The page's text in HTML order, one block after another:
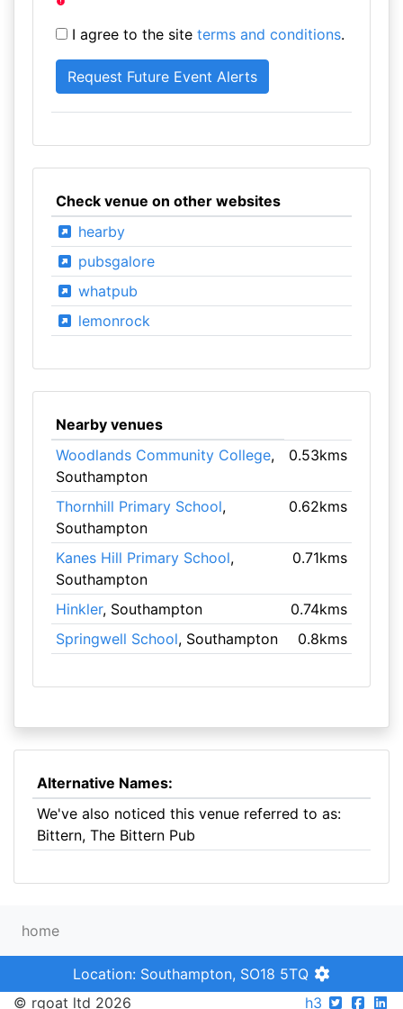
I agree to the site terms and conditions.
Check venue on other websites
hearby
pubsgalore
whatpub
lemonrock
Nearby venues
Woodlands Community College,
Southampton
0.53kms
Thornhill Primary School,
Southampton
0.62kms
Kanes Hill Primary School,
Southampton
0.71kms
Hinkler, Southampton
0.74kms
Springwell School, Southampton 0.8kms
Alternative Names:
We've also noticed this venue referred to as:
Bittern, The Bittern Pub
home
Location: Southampton, SO18 5TQ
© rgoat ltd 2026
h3